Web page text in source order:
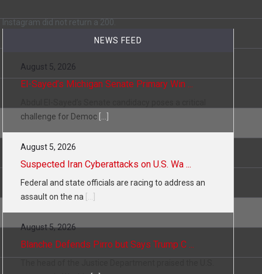
a state,…
energy…
Instagram did not return a 200.
NEWS FEED
August 5, 2026
El-Sayed’s Michigan Senate Primary Win ...
challenge for Democ
August 5, 2026
Suspected Iran Cyberattacks on U.S. Wa ...
Federal and state officials are racing to address an
assault on the na
August 5, 2026
Blanche Defends Pirro but Says Trump C ...